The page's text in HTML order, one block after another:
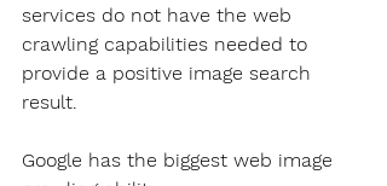
services do not have the web
crawling capabilities needed to
provide a positive image search
result.
Google has the biggest web image